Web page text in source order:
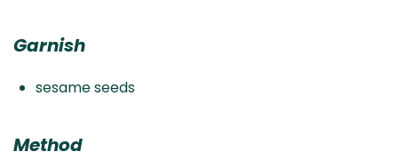
Garnish
sesame seeds
Method